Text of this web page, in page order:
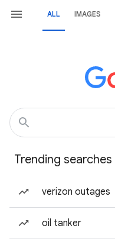
ALL IMAGES
Trending searches
verizon outages
oil tanker